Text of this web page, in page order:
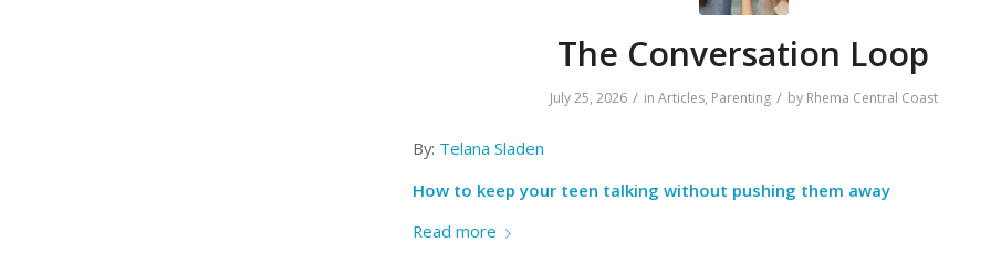
The Conversation Loop
July 25, 2026 / in Articles, Parenting / by Rhema Central Coast
By: Telana Sladen
How to keep your teen talking without pushing them away
Read more